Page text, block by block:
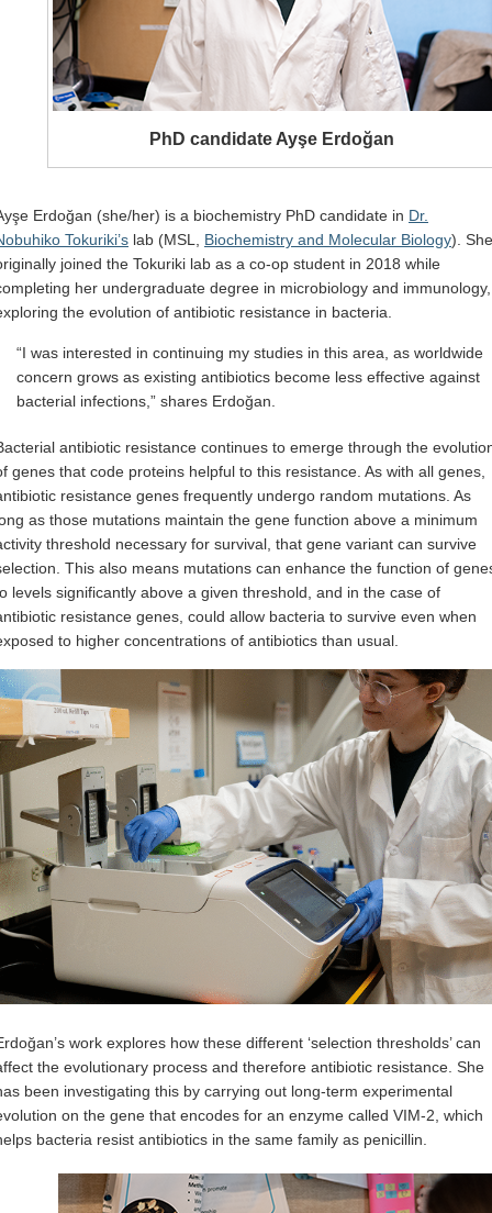
PhD candidate Ayşe Erdoğan
Erdoğan (she/her) is a biochemistry PhD candidate in Dr.
Tokuriki’s lab (MSL, Biochemistry and Molecular Biology). She
joined the Tokuriki lab as a co-op student in 2018 while
her undergraduate degree in microbiology and immunology,
the evolution of antibiotic resistance in bacteria.
“I was interested in continuing my studies in this area, as worldwide
concern grows as existing antibiotics become less effective against
bacterial infections,” shares Erdoğan.
antibiotic resistance continues to emerge through the
genes that code proteins helpful to this resistance. As with all genes,
resistance genes frequently undergo random mutations. As
as those mutations maintain the gene function above a minimum
threshold necessary for survival, that gene variant can survive
This also means mutations can enhance the function of
levels significantly above a given threshold, and in the case of
resistance genes, could allow bacteria to survive even when
to higher concentrations of antibiotics than usual.
work explores how these different ‘selection thresholds’ can
the evolutionary process and therefore antibiotic resistance. She
been investigating this by carrying out long-term experimental
on the gene that encodes for an enzyme called VIM-2, which
bacteria resist antibiotics in the same family as penicillin.